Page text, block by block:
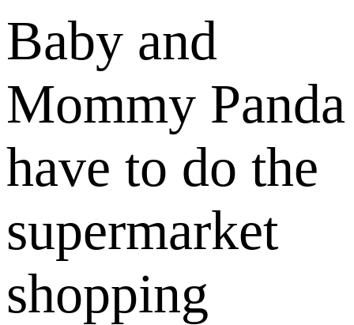
Baby and
Mommy Panda
have to do the
supermarket
shopping